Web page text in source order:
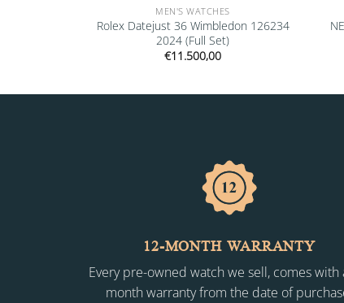
MEN'S WATCHES
Rolex Datejust 36 Wimbledon 126234
2024 (Full Set)
€11.500,00
12-MONTH WARRANTY
Every pre-owned watch we sell, comes with
month warranty from the date of